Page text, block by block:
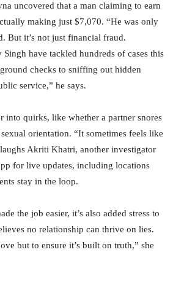
uncovered that a man claiming to earn
making just $7,070. “He was only
But it’s not just financial fraud.
have tackled hundreds of cases this
checks to sniffing out hidden
service,” he says.
into quirks, like whether a partner snores
orientation. “It sometimes feels like
Akriti Khatri, another investigator
for live updates, including locations
stay in the loop.
the job easier, it’s also added stress to
no relationship can thrive on lies.
but to ensure it’s built on truth,” she